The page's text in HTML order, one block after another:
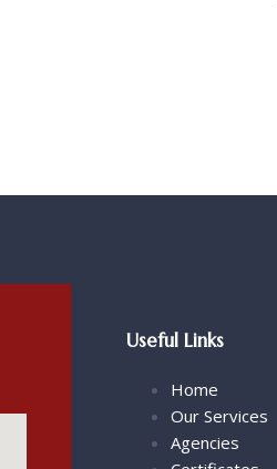
Useful Links
Home
Our Services
Agencies